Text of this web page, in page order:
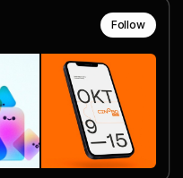
Follow